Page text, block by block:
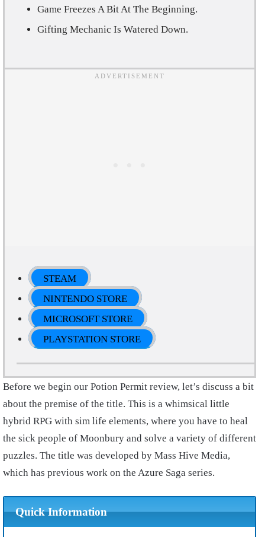
Game Freezes A Bit At The Beginning.
Gifting Mechanic Is Watered Down.
STEAM
NINTENDO STORE
MICROSOFT STORE
PLAYSTATION STORE
Before we begin our Potion Permit review, let’s discuss a bit
about the premise of the title. This is a whimsical little
hybrid RPG with sim life elements, where you have to heal
the sick people of Moonbury and solve a variety of different
puzzles. The title was developed by Mass Hive Media,
which has previous work on the Azure Saga series.
Quick Information